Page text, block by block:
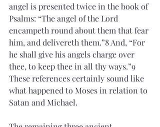
angel is presented twice in the book of
Psalms: “The angel of the Lord
encampeth round about them that fear
him, and delivereth them.”8 And, “For
he shall give his angels charge over
thee, to keep thee in all thy ways.”9
These references certainly sound like
what happened to Moses in relation to
Satan and Michael.